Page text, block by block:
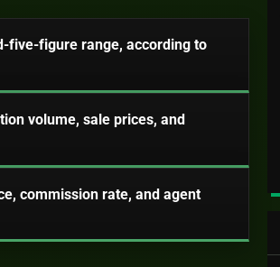
five-figure range, according to
volume, sale prices, and
commission rate, and agent